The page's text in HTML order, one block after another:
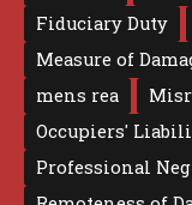
Fiduciary Duty
Measure of
mens rea
Occupiers'
Professional